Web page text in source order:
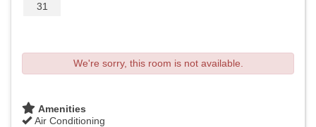
31
We're sorry, this room is not available.
Amenities
Air Conditioning